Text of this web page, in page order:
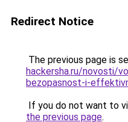
Redirect Notice
The previous page is
hackersha.ru/novosti/
bezopasnost-i-
If you do not want to
the previous page.